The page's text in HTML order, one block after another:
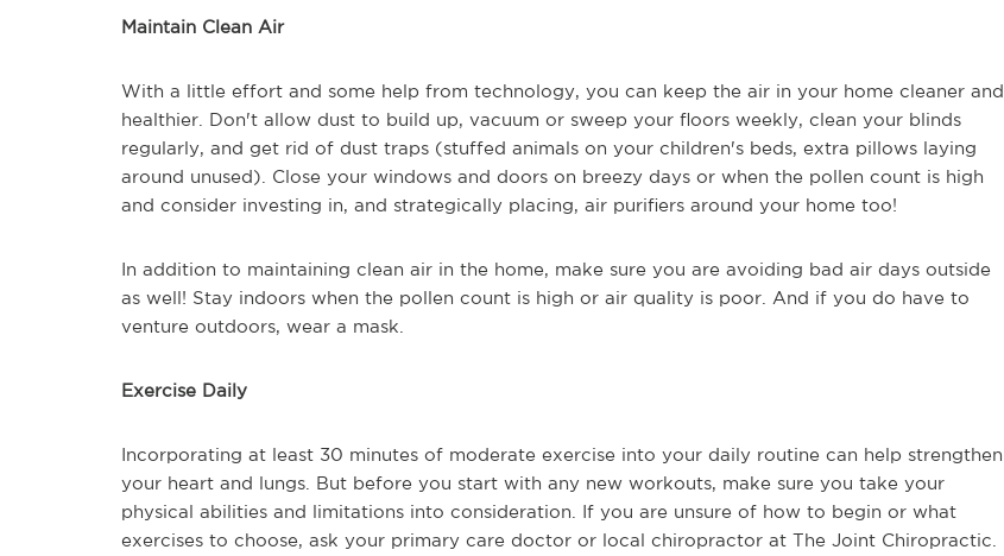
Maintain Clean Air
With a little effort and some help from technology, you can keep the air in your home cleaner and
healthier. Don't allow dust to build up, vacuum or sweep your floors weekly, clean your blinds
regularly, and get rid of dust traps (stuffed animals on your children's beds, extra pillows laying
around unused). Close your windows and doors on breezy days or when the pollen count is high
and consider investing in, and strategically placing, air purifiers around your home too!
In addition to maintaining clean air in the home, make sure you are avoiding bad air days outside
as well! Stay indoors when the pollen count is high or air quality is poor. And if you do have to
venture outdoors, wear a mask.
Exercise Daily
Incorporating at least 30 minutes of moderate exercise into your daily routine can help strengthen
your heart and lungs. But before you start with any new workouts, make sure you take your
physical abilities and limitations into consideration. If you are unsure of how to begin or what
exercises to choose, ask your primary care doctor or local chiropractor at The Joint Chiropractic.